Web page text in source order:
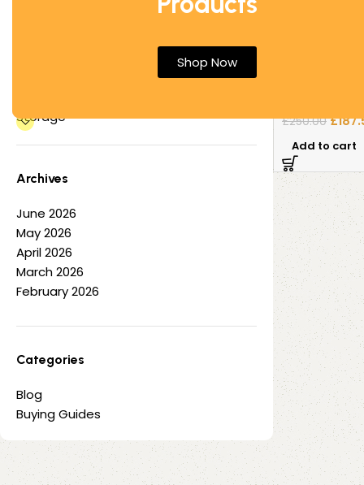
Shop Now
Storage
Archives
June 2026
May 2026
April 2026
March 2026
February 2026
Categories
Blog
Buying Guides
Electric Sit
Pedestal by
Sit-Stand
£250.00 £
Add to cart